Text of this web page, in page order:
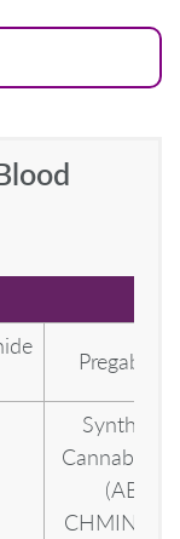
Pregabalin
Synthetic
(AB-